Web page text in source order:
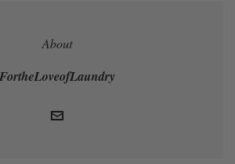
About
FortheLoveofLaundry